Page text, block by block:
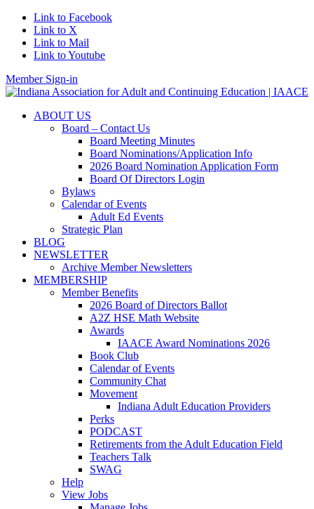
Link to Facebook
Link to X
Link to Mail
Link to Youtube
Member Sign-in
ABOUT US
Board – Contact Us
Board Meeting Minutes
Board Nominations/Application Info
2026 Board Nomination Application Form
Board Of Directors Login
Bylaws
Calendar of Events
Adult Ed Events
Strategic Plan
BLOG
NEWSLETTER
Archive Member Newsletters
MEMBERSHIP
Member Benefits
2026 Board of Directors Ballot
A2Z HSE Math Website
Awards
IAACE Award Nominations 2026
Book Club
Calendar of Events
Community Chat
Movement
Indiana Adult Education Providers
Perks
PODCAST
Retirements from the Adult Education Field
Teachers Talk
SWAG
Help
View Jobs